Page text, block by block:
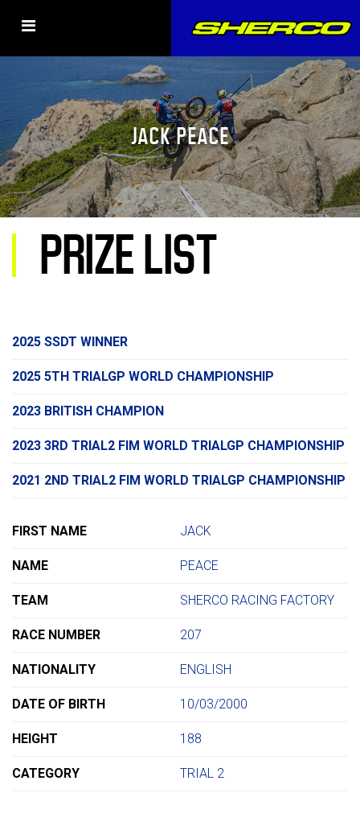
JACK PEACE
PRIZE LIST
2025 SSDT WINNER
2025 5TH TRIALGP WORLD CHAMPIONSHIP
2023 BRITISH CHAMPION
2023 3RD TRIAL2 FIM WORLD TRIALGP CHAMPIONSHIP
2021 2ND TRIAL2 FIM WORLD TRIALGP CHAMPIONSHIP
FIRST NAME
NAME
TEAM
RACE NUMBER
NATIONALITY
DATE OF BIRTH
HEIGHT
CATEGORY
JACK
PEACE
SHERCO RACING FACTORY
207
ENGLISH
10/03/2000
188
TRIAL 2